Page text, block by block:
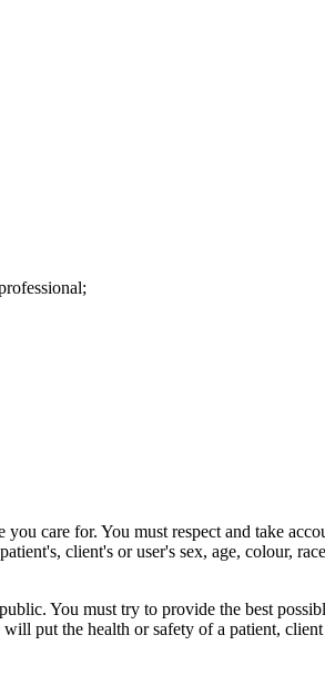
care for. You must respect and take
client's or user's sex, age, colour,
You must try to provide the best
put the health or safety of a patient,